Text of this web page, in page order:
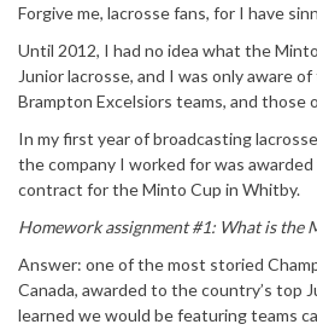
Forgive me, lacrosse fans, for I have
Until 2012, I had no idea what the
Junior lacrosse, and I was only aware
Brampton Excelsiors teams, and those
In my first year of broadcasting
the company I worked for was
contract for the Minto Cup in Whitby.
Homework assignment #1: What is the
Answer: one of the most storied
Canada, awarded to the country’s top
learned we would be featuring teams